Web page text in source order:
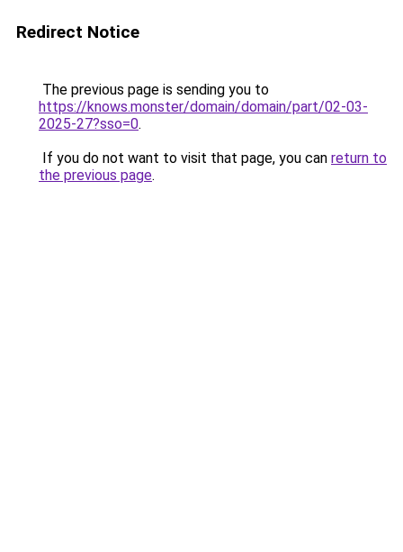
Redirect Notice
The previous page is sending you to
https://knows.monster/domain/domain/part/02-03-
2025-27?sso=0.
If you do not want to visit that page, you can return to
the previous page.